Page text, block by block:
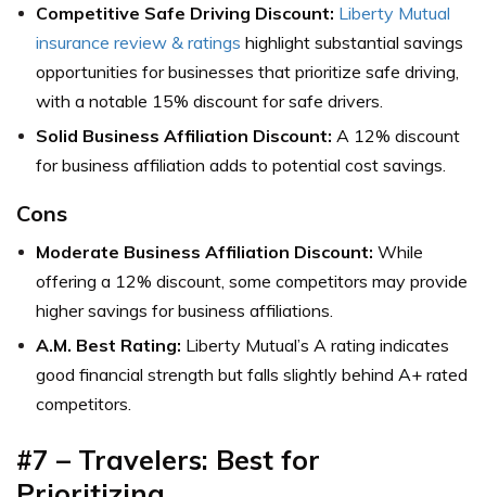
Competitive Safe Driving Discount: Liberty Mutual
insurance review & ratings highlight substantial savings
opportunities for businesses that prioritize safe driving,
with a notable 15% discount for safe drivers.
Solid Business Affiliation Discount: A 12% discount
for business affiliation adds to potential cost savings.
Cons
Moderate Business Affiliation Discount: While
offering a 12% discount, some competitors may provide
higher savings for business affiliations.
A.M. Best Rating: Liberty Mutual’s A rating indicates
good financial strength but falls slightly behind A+ rated
competitors.
#7 – Travelers: Best for